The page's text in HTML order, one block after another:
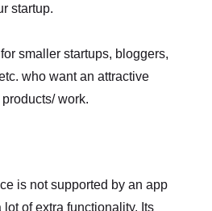
startup.
smaller startups, bloggers,
who want an attractive
work.
is not supported by an app
of extra functionality. Its